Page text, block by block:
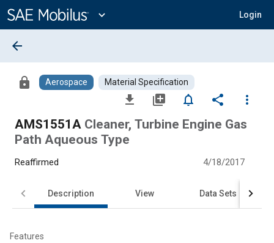
Content
expand_more Login
arrow_back
lock Aerospace Material Specification
file_download library_add notifications_none share
more_vert
AMS1551A Cleaner, Turbine Engine Gas
Path Aqueous Type
Reaffirmed 4/18/2017
Description View Data Sets
Features